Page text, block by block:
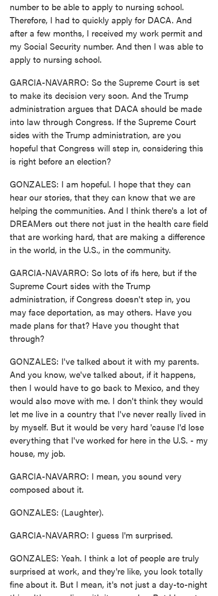
number to be able to apply to nursing school.
Therefore, I had to quickly apply for DACA. And
after a few months, I received my work permit and
my Social Security number. And then I was able to
apply to nursing school.
GARCIA-NAVARRO: So the Supreme Court is set
to make its decision very soon. And the Trump
administration argues that DACA should be made
into law through Congress. If the Supreme Court
sides with the Trump administration, are you
hopeful that Congress will step in, considering this
is right before an election?
GONZALES: I am hopeful. I hope that they can
hear our stories, that they can know that we are
helping the communities. And I think there's a lot of
DREAMers out there not just in the health care field
that are working hard, that are making a difference
in the world, in the U.S., in the community.
GARCIA-NAVARRO: So lots of ifs here, but if the
Supreme Court sides with the Trump
administration, if Congress doesn't step in, you
may face deportation, as may others. Have you
made plans for that? Have you thought that
through?
GONZALES: I've talked about it with my parents.
And you know, we've talked about, if it happens,
then I would have to go back to Mexico, and they
would also move with me. I don't think they would
let me live in a country that I've never really lived in
by myself. But it would be very hard 'cause I'd lose
everything that I've worked for here in the U.S. - my
house, my job.
GARCIA-NAVARRO: I mean, you sound very
composed about it.
GONZALES: (Laughter).
GARCIA-NAVARRO: I guess I'm surprised.
GONZALES: Yeah. I think a lot of people are truly
surprised at work, and they're like, you look totally
fine about it. But I mean, it's not just a day-to-night